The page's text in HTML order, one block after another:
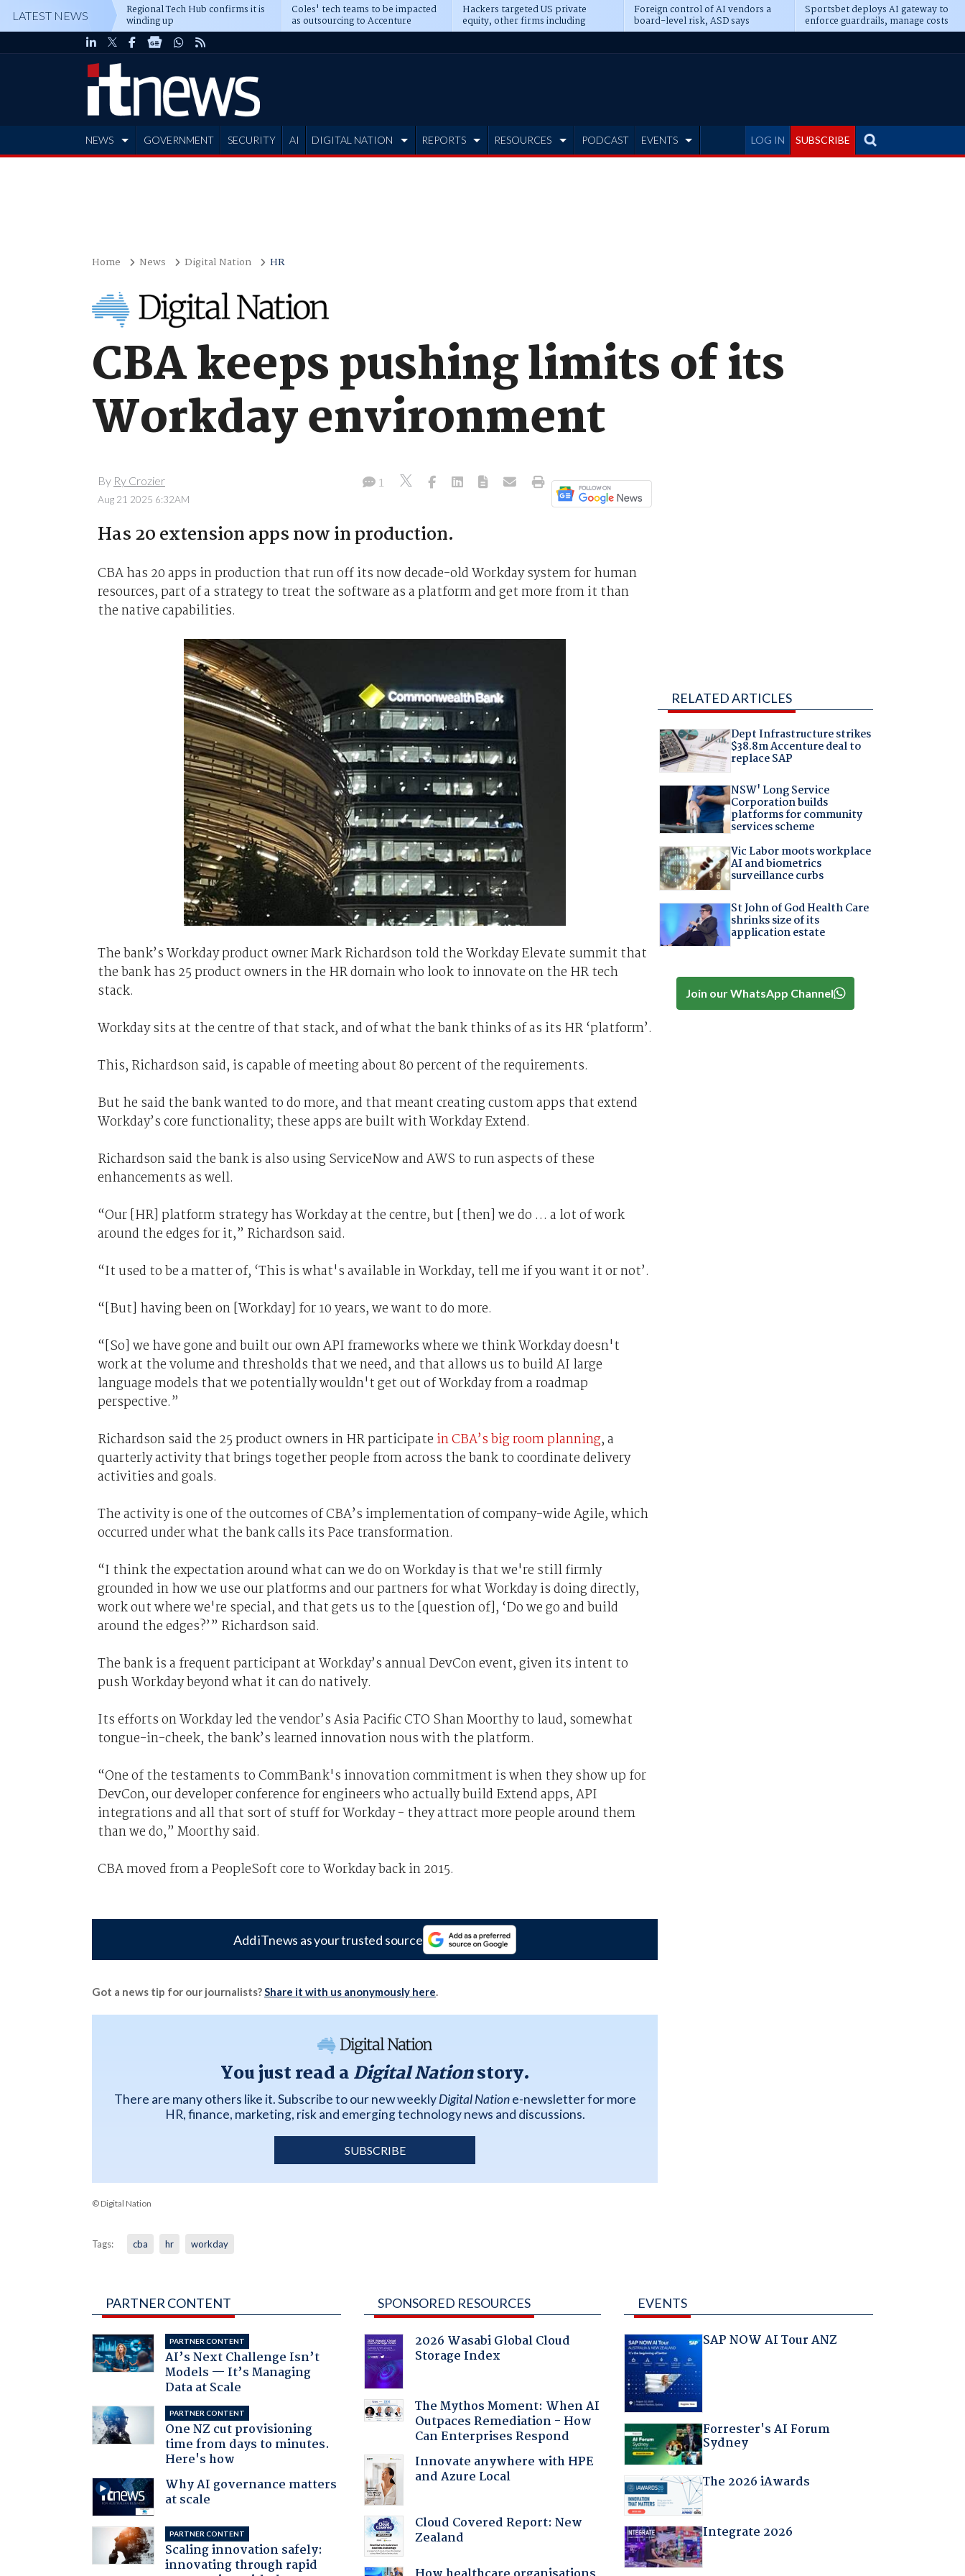
LATEST NEWS Regional Tech Hub confirms it is
winding up
Coles' tech teams to be impacted
as outsourcing to Accenture
deepens
Hackers targeted US private
equity, other firms including
Blackstone, CME
Foreign control of AI vendors a
board-level risk, ASD says
Sportsbet deploys AI gateway to
enforce guardrails, manage costs
LOG IN SUBSCRIBE
NEWS GOVERNMENT SECURITY AI DIGITAL NATION REPORTS RESOURCES PODCAST EVENTS
Home News Digital Nation HR
CBA keeps pushing limits of its
Workday environment
By Ry Crozier
Aug 21 2025 6:32AM
1
Has 20 extension apps now in production.
CBA has 20 apps in production that run off its now decade-old Workday system for human
resources, part of a strategy to treat the software as a platform and get more from it than
the native capabilities.
The bank’s Workday product owner Mark Richardson told the Workday Elevate summit that
the bank has 25 product owners in the HR domain who look to innovate on the HR tech
stack.
Workday sits at the centre of that stack, and of what the bank thinks of as its HR ‘platform’.
This, Richardson said, is capable of meeting about 80 percent of the requirements.
But he said the bank wanted to do more, and that meant creating custom apps that extend
Workday’s core functionality; these apps are built with Workday Extend.
Richardson said the bank is also using ServiceNow and AWS to run aspects of these
enhancements as well.
“Our [HR] platform strategy has Workday at the centre, but [then] we do … a lot of work
around the edges for it,” Richardson said.
“It used to be a matter of, ‘This is what's available in Workday, tell me if you want it or not’.
“[But] having been on [Workday] for 10 years, we want to do more.
“[So] we have gone and built our own API frameworks where we think Workday doesn't
work at the volume and thresholds that we need, and that allows us to build AI large
language models that we potentially wouldn't get out of Workday from a roadmap
perspective.”
Richardson said the 25 product owners in HR participate in CBA’s big room planning, a
quarterly activity that brings together people from across the bank to coordinate delivery
activities and goals.
The activity is one of the outcomes of CBA’s implementation of company-wide Agile, which
occurred under what the bank calls its Pace transformation.
“I think the expectation around what can we do on Workday is that we're still firmly
grounded in how we use our platforms and our partners for what Workday is doing directly,
work out where we're special, and that gets us to the [question of], ‘Do we go and build
around the edges?’” Richardson said.
The bank is a frequent participant at Workday’s annual DevCon event, given its intent to
push Workday beyond what it can do natively.
Its efforts on Workday led the vendor’s Asia Pacific CTO Shan Moorthy to laud, somewhat
tongue-in-cheek, the bank’s learned innovation nous with the platform.
“One of the testaments to CommBank's innovation commitment is when they show up for
DevCon, our developer conference for engineers who actually build Extend apps, API
integrations and all that sort of stuff for Workday - they attract more people around them
than we do,” Moorthy said.
CBA moved from a PeopleSoft core to Workday back in 2015.
Add iTnews as your trusted source
Got a news tip for our journalists?Share it with us anonymously here.
You just read aDigital Nationstory.
There are many others like it. Subscribe to our new weeklyDigital Natione-newsletter for more
HR, finance, marketing, risk and emerging technology news and discussions.
SUBSCRIBE
© Digital Nation
Tags: cba hr workday
RELATED ARTICLES
Dept Infrastructure strikes
$38.8m Accenture deal to
replace SAP
NSW' Long Service
Corporation builds
platforms for community
services scheme
Vic Labor moots workplace
AI and biometrics
surveillance curbs
St John of God Health Care
shrinks size of its
application estate
Join our WhatsApp Channel
PARTNER CONTENT
PARTNER CONTENT
AI’s Next Challenge Isn’t
Models — It’s Managing
Data at Scale
PARTNER CONTENT
One NZ cut provisioning
time from days to minutes.
Here's how
Why AI governance matters
at scale
PARTNER CONTENT
Scaling innovation safely:
innovating through rapid
SPONSORED RESOURCES
2026 Wasabi Global Cloud
Storage Index
The Mythos Moment: When AI
Outpaces Remediation - How
Can Enterprises Respond
Innovate anywhere with HPE
and Azure Local
Cloud Covered Report: New
Zealand
EVENTS
SAP NOW AI Tour ANZ
Forrester's AI Forum
Sydney
The 2026 iAwards
Integrate 2026